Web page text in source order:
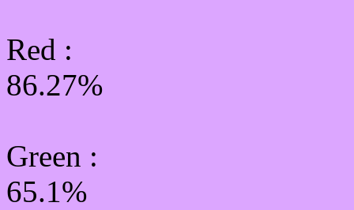
Red :
86.27%
Green :
65.1%